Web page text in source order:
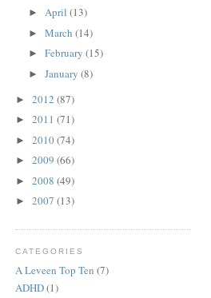
► April (13)
► March (14)
► February (15)
► January (8)
► 2012 (87)
► 2011 (71)
► 2010(74)
► 2009 (66)
► 2008 (49)
► 2007 (13)
CATEGORIES
A Leveen Top Ten (7)
ADHD(1)